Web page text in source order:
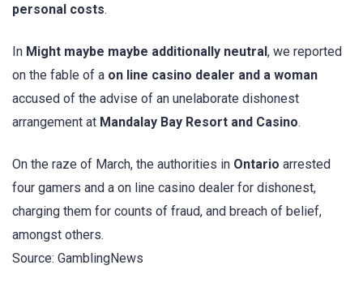
personal costs.
In Might maybe maybe additionally neutral, we reported
on the fable of a on line casino dealer and a woman
accused of the advise of an unelaborate dishonest
arrangement at Mandalay Bay Resort and Casino.
On the raze of March, the authorities in Ontario arrested
four gamers and a on line casino dealer for dishonest,
charging them for counts of fraud, and breach of belief,
amongst others.
Source: GamblingNews